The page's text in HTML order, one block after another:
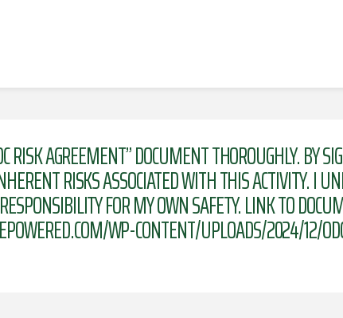
RISK AGREEMENT” DOCUMENT THOROUGHLY. BY
RISKS ASSOCIATED WITH THIS ACTIVITY. I
FOR MY OWN SAFETY. LINK TO
WP-CONTENT/UPLOADS/2024/12/